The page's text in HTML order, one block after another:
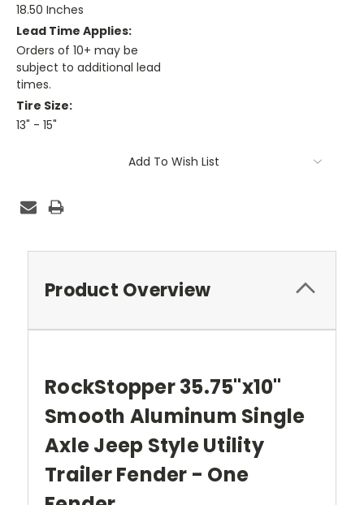
18.50 Inches
Lead Time Applies:
Orders of 10+ may be
subject to additional lead
times.
Tire Size:
13" - 15"
Add To Wish List
Product Overview
RockStopper 35.75"x10"
Smooth Aluminum Single
Axle Jeep Style Utility
Trailer Fender - One